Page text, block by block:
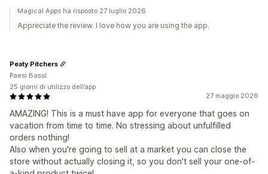
Magical Apps ha risposto 27 luglio 2026
Appreciate the review. I love how you are using the app.
27 maggio 2026
AMAZING! This is a must have app for everyone that goes on
vacation from time to time. No stressing about unfulfilled
orders nothing!
Also when you're going to sell at a market you can close the
store without actually closing it, so you don't sell your one-of-
Peaty Pitchers
Paesi Bassi
25 giorni di utilizzo dell’app